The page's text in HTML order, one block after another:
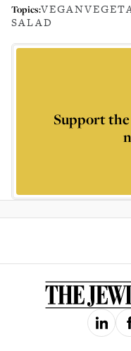
Topics:VEGAN
SALAD
Support the